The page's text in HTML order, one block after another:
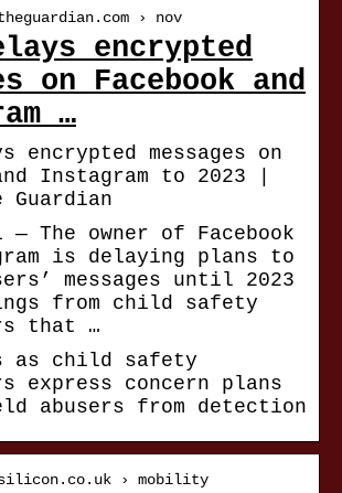
› nov
encrypted
on Facebook and
…
encrypted messages on
Instagram to 2023 |
Guardian
— The owner of Facebook
is delaying plans to
messages until 2023
from child safety
that …
as child safety
express concern plans
abusers from detection
› mobility